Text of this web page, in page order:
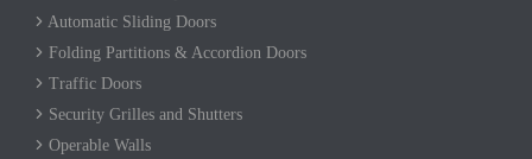
Automatic Sliding Doors
Folding Partitions & Accordion Doors
Traffic Doors
Security Grilles and Shutters
Operable Walls